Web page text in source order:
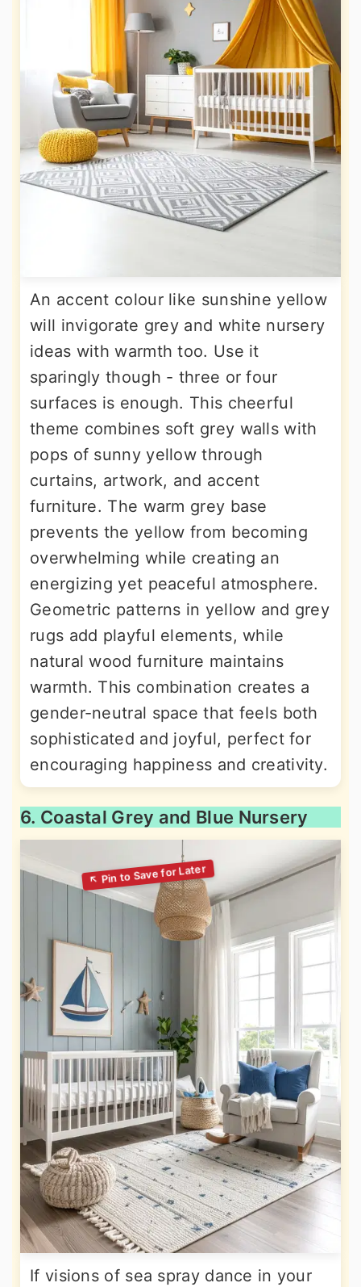
An accent colour like sunshine yellow
will invigorate grey and white nursery
ideas with warmth too. Use it
sparingly though - three or four
surfaces is enough. This cheerful
theme combines soft grey walls with
pops of sunny yellow through
curtains, artwork, and accent
furniture. The warm grey base
prevents the yellow from becoming
overwhelming while creating an
energizing yet peaceful atmosphere.
Geometric patterns in yellow and grey
rugs add playful elements, while
natural wood furniture maintains
warmth. This combination creates a
gender-neutral space that feels both
sophisticated and joyful, perfect for
encouraging happiness and creativity.
6. Coastal Grey and Blue Nursery
If visions of sea spray dance in your